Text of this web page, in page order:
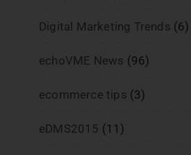
Digital Marketing Trends (6)
echoVME News (96)
ecommerce tips (3)
eDMS2015 (11)